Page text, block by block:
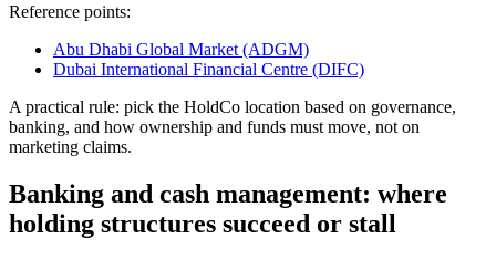
Reference points:
Abu Dhabi Global Market (ADGM)
Dubai International Financial Centre (DIFC)
A practical rule: pick the HoldCo location based on governance,
banking, and how ownership and funds must move, not on
marketing claims.
Banking and cash management: where
holding structures succeed or stall